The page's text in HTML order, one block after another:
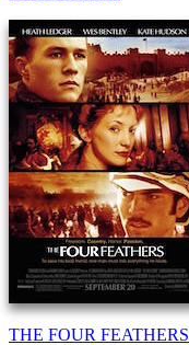
THE FOUR FEATHERS